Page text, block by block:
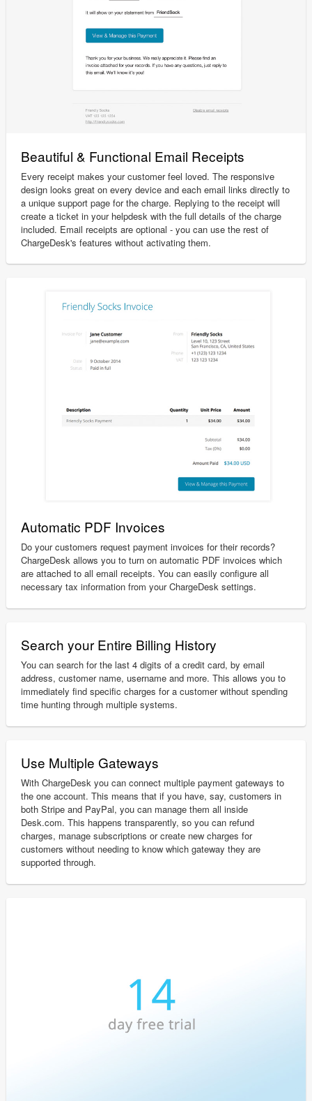
Beautiful & Functional Email Receipts
Every receipt makes your customer feel loved. The responsive
design looks great on every device and each email links directly to
a unique support page for the charge. Replying to the receipt will
create a ticket in your helpdesk with the full details of the charge
included. Email receipts are optional - you can use the rest of
ChargeDesk's features without activating them.
Automatic PDF Invoices
Do your customers request payment invoices for their records?
ChargeDesk allows you to turn on automatic PDF invoices which
are attached to all email receipts. You can easily configure all
necessary tax information from your ChargeDesk settings.
Search your Entire Billing History
You can search for the last 4 digits of a credit card, by email
address, customer name, username and more. This allows you to
immediately find specific charges for a customer without spending
time hunting through multiple systems.
Use Multiple Gateways
With ChargeDesk you can connect multiple payment gateways to
the one account. This means that if you have, say, customers in
both Stripe and PayPal, you can manage them all inside
Desk.com. This happens transparently, so you can refund
charges, manage subscriptions or create new charges for
customers without needing to know which gateway they are
supported through.